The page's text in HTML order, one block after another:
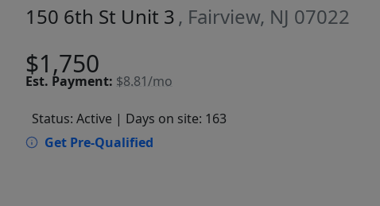
150 6th St Unit 3 , Fairview, NJ 07022
$1,750
Est. Payment: $8.81/mo
Status: Active | Days on site: 163
Get Pre-Qualified